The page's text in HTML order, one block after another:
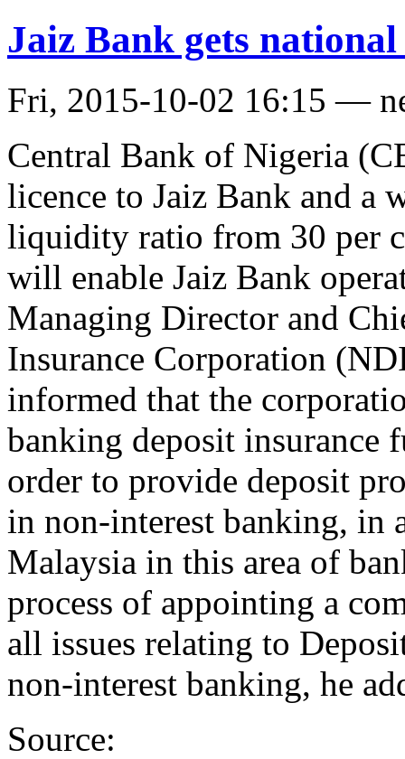
Jaiz Bank gets national
Fri, 2015-10-02 16:15 —
Central Bank of Nigeria
licence to Jaiz Bank and a
liquidity ratio from 30 per
will enable Jaiz Bank
Managing Director and
Insurance Corporation
informed that the
banking deposit
order to provide depos­it
in non-interest banking,
Malaysia in this area of
process of ap­pointing a
all is­sues relating to
non-interest banking, he
Source: